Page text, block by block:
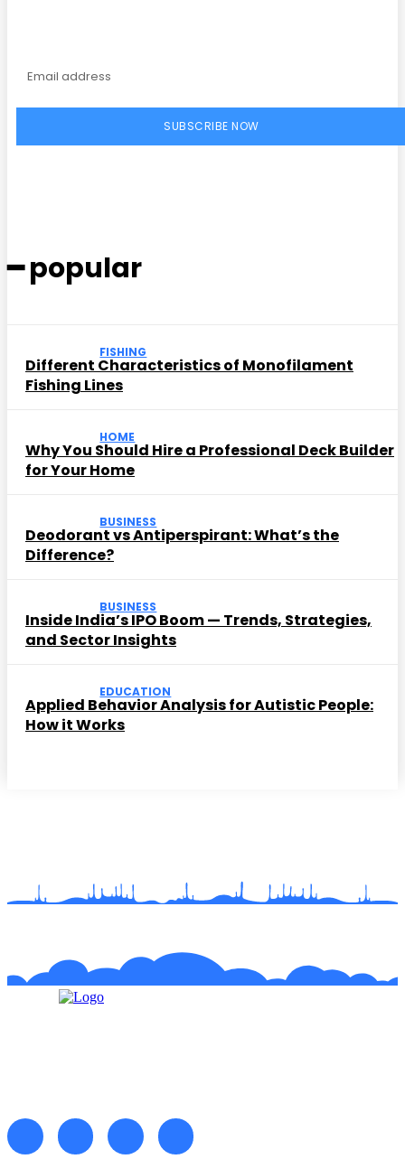
SUBSCRIBE NOW
━ popular
FISHING
Different Characteristics of Monofilament
Fishing Lines
HOME
Why You Should Hire a Professional Deck Builder
for Your Home
BUSINESS
Deodorant vs Antiperspirant: What’s the
Difference?
BUSINESS
Inside India’s IPO Boom — Trends, Strategies,
and Sector Insights
EDUCATION
Applied Behavior Analysis for Autistic People:
How it Works